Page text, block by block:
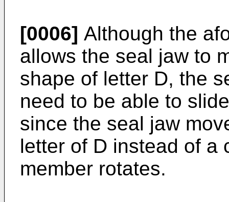
[0006] Although the
allows the seal jaw to
shape of letter D, the
need to be able to
since the seal jaw
letter of D instead of a
member rotates.